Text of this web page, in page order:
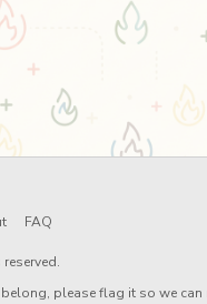
FAQ
please flag it so we can